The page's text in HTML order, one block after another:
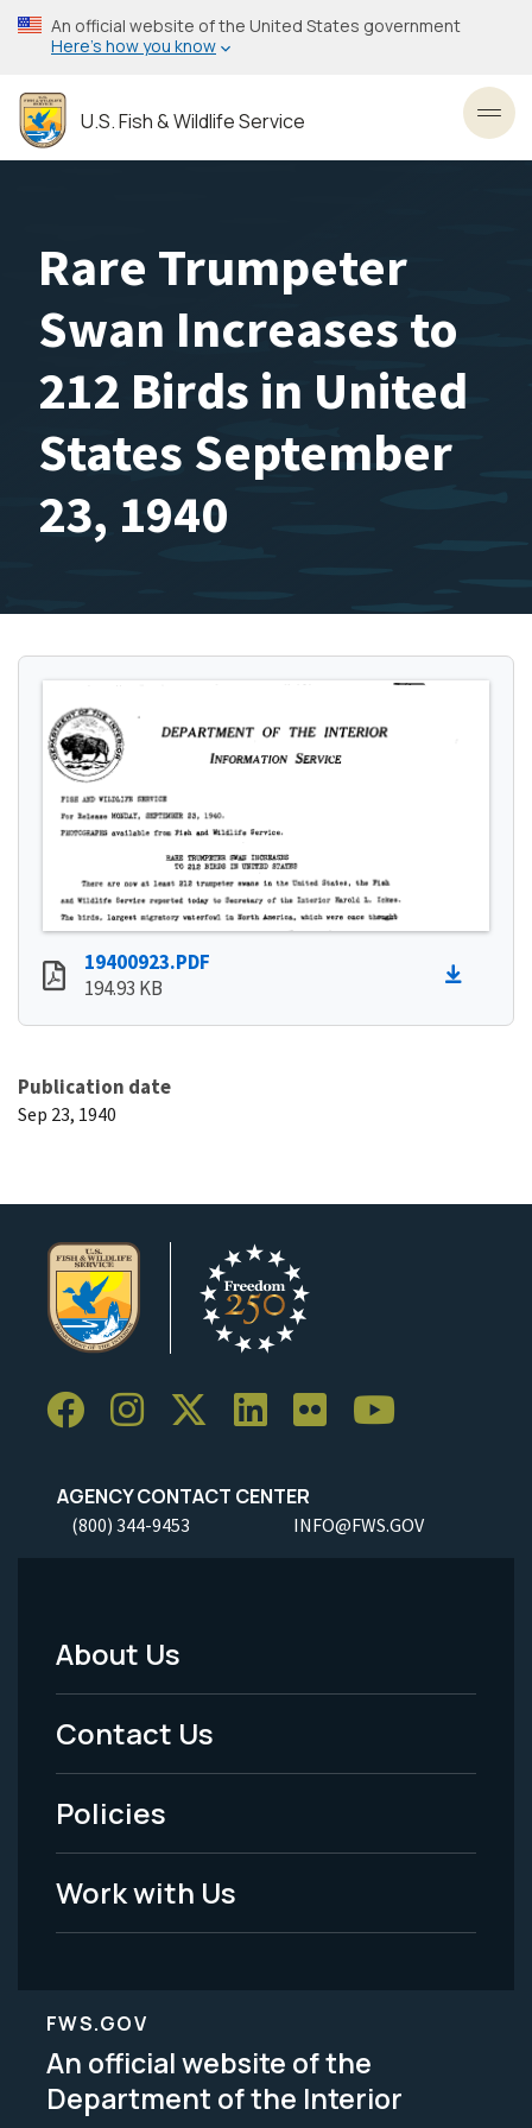
Skip
to
content
An official website of the United States government
Here’s how you know
U.S. Fish & Wildlife Service
Rare Trumpeter
Swan Increases to
212 Birds in United
States September
23, 1940
19400923.PDF
194.93 KB
Publication date
Sep 23, 1940
AGENCY CONTACT CENTER
(800) 344-9453 INFO@FWS.GOV
Footer
Menu
-
Legal
About Us
Contact Us
Policies
Work with Us
FWS.GOV
An official website of the
Department of the Interior